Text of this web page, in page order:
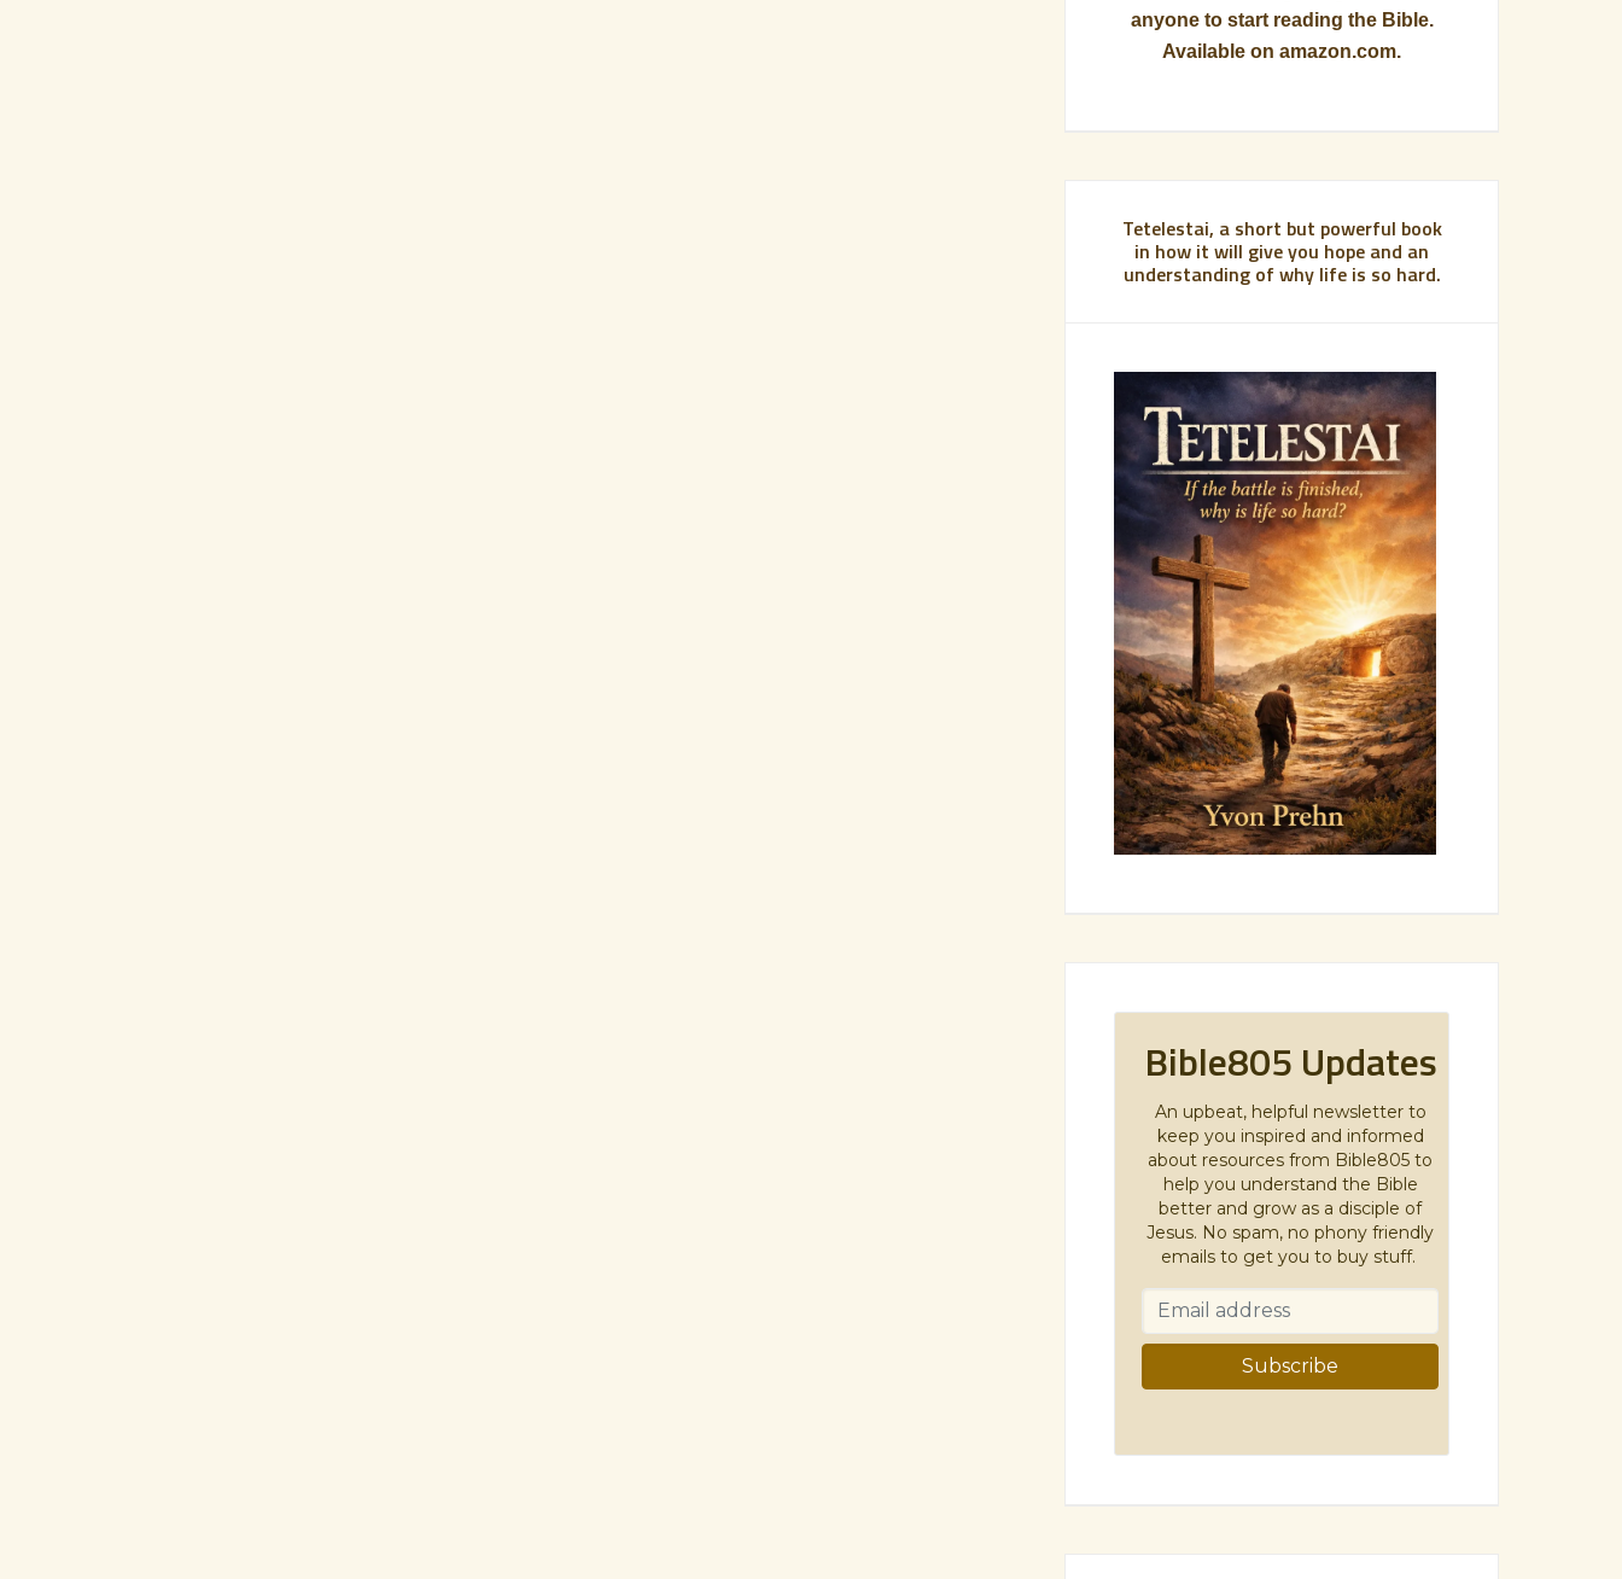
anyone to start reading the Bible.
Available on amazon.com.
Tetelestai, a short but powerful book
in how it will give you hope and an
understanding of why life is so hard.
Bible805 Updates
An upbeat, helpful newsletter to
keep you inspired and informed
about resources from Bible805 to
help you understand the Bible
better and grow as a disciple of
Jesus. No spam, no phony friendly
emails to get you to buy stuff.